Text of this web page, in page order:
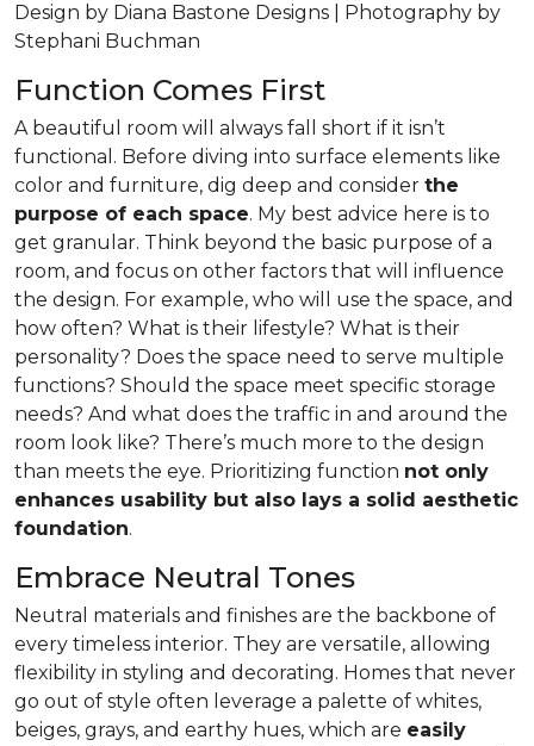
Design by Diana Bastone Designs | Photography by
Stephani Buchman
Function Comes First
A beautiful room will always fall short if it isn’t
functional. Before diving into surface elements like
color and furniture, dig deep and consider the
purpose of each space. My best advice here is to
get granular. Think beyond the basic purpose of a
room, and focus on other factors that will influence
the design. For example, who will use the space, and
how often? What is their lifestyle? What is their
personality? Does the space need to serve multiple
functions? Should the space meet specific storage
needs? And what does the traffic in and around the
room look like? There’s much more to the design
than meets the eye. Prioritizing function not only
enhances usability but also lays a solid aesthetic
foundation.
Embrace Neutral Tones
Neutral materials and finishes are the backbone of
every timeless interior. They are versatile, allowing
flexibility in styling and decorating. Homes that never
go out of style often leverage a palette of whites,
beiges, grays, and earthy hues, which are easily